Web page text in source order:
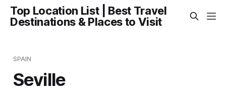
Top Location List | Best Travel
Destinations & Places to Visit
SPAIN
Seville